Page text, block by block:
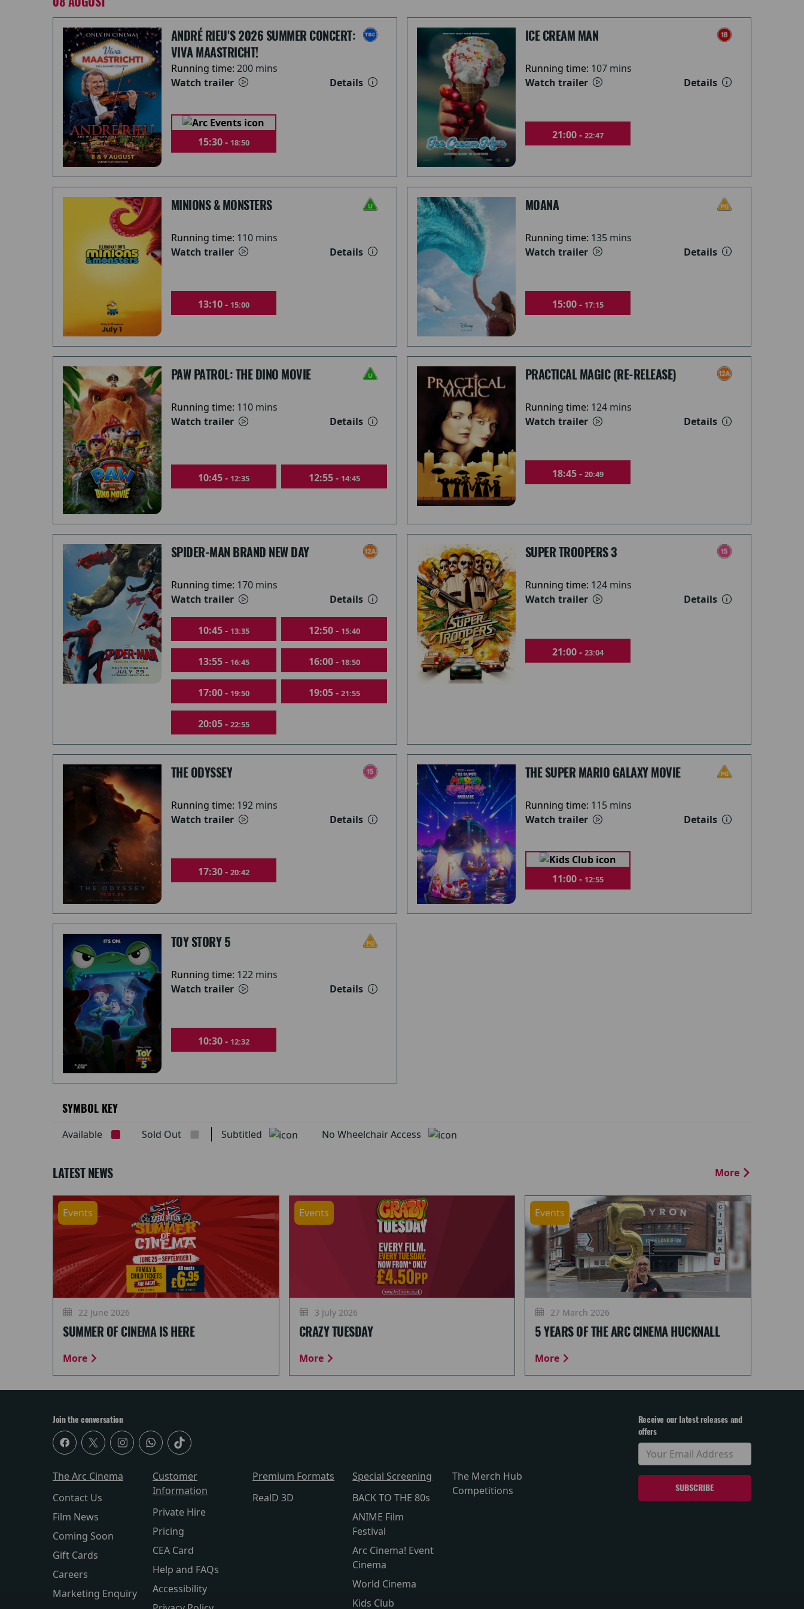
ANDRÉ RIEU'S 2026 SUMMER CONCERT:
VIVA MAASTRICHT!
Running time: 200 mins
Watch trailer
Details
15:30 - 18:50
ICE CREAM MAN
Running time: 107 mins
Watch trailer
Details
21:00 - 22:47
MINIONS & MONSTERS
Running time: 110 mins
Watch trailer
Details
13:10 - 15:00
MOANA
Running time: 135 mins
Watch trailer
Details
15:00 - 17:15
PAW PATROL: THE DINO MOVIE
Running time: 110 mins
Watch trailer
Details
10:45 - 12:35 12:55 - 14:45
PRACTICAL MAGIC (RE-RELEASE)
Running time: 124 mins
Watch trailer
Details
18:45 - 20:49
SPIDER-MAN BRAND NEW DAY
Running time: 170 mins
Watch trailer
Details
10:45 - 13:35 12:50 - 15:40
13:55 - 16:45 16:00 - 18:50
17:00 - 19:50 19:05 - 21:55
20:05 - 22:55
SUPER TROOPERS 3
Running time: 124 mins
Watch trailer
Details
21:00 - 23:04
THE ODYSSEY
Running time: 192 mins
Watch trailer
Details
17:30 - 20:42
THE SUPER MARIO GALAXY MOVIE
Running time: 115 mins
Watch trailer
Details
11:00 - 12:55
TOY STORY 5
Running time: 122 mins
Watch trailer
Details
10:30 - 12:32
SYMBOL KEY
Available Sold Out Subtitled No Wheelchair Access
LATEST NEWS More
Events
22 June 2026
SUMMER OF CINEMA IS HERE
More
Events
3 July 2026
CRAZY TUESDAY
More
Events
27 March 2026
5 YEARS OF THE ARC CINEMA HUCKNALL
More
Join the conversation
The Arc Cinema
Contact Us
Film News
Coming Soon
Gift Cards
Careers
Marketing Enquiry
Customer
Information
Private Hire
Pricing
CEA Card
Help and FAQs
Accessibility
Premium Formats
RealD 3D
Special Screening
BACK TO THE 80s
ANIME Film
Festival
Arc Cinema! Event
Cinema
World Cinema
Kids Club
The Merch Hub
Competitions
Receive our latest releases and
offers